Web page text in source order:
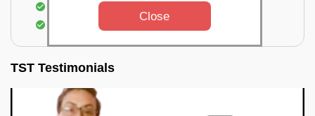
Clearing out festoons, hangs, and decorations
Taking out the trash
TST Testimonials
Close